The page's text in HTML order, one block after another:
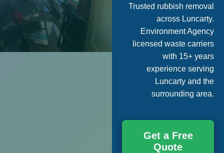
Trusted rubbish removal
across Luncarty.
Environment Agency
licensed waste carriers
with 15+ years
experience serving
Luncarty and the
surrounding area.
Get a Free
Quote